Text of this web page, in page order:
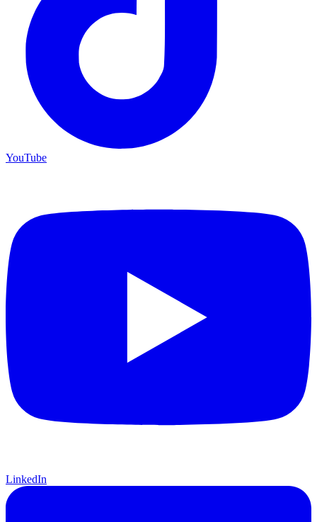
YouTube
LinkedIn